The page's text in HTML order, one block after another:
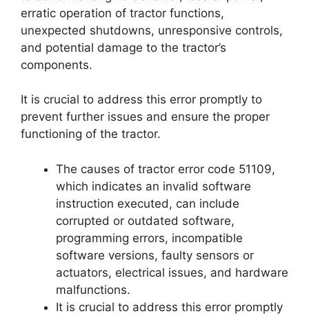
erratic operation of tractor functions,
unexpected shutdowns, unresponsive controls,
and potential damage to the tractor’s
components.
It is crucial to address this error promptly to
prevent further issues and ensure the proper
functioning of the tractor.
The causes of tractor error code 51109,
which indicates an invalid software
instruction executed, can include
corrupted or outdated software,
programming errors, incompatible
software versions, faulty sensors or
actuators, electrical issues, and hardware
malfunctions.
It is crucial to address this error promptly